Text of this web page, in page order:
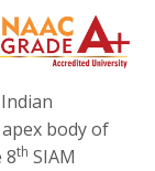
body of
8th SIAM